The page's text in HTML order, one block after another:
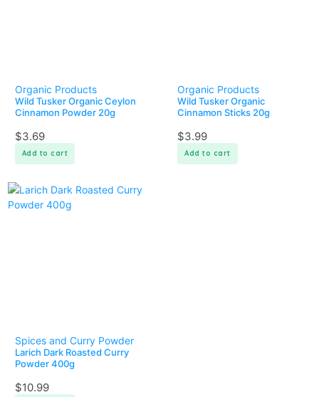
Organic Products
Wild Tusker Organic Ceylon
Cinnamon Powder 20g
$3.69
Add to cart
Organic Products
Wild Tusker Organic
Cinnamon Sticks 20g
$3.99
Add to cart
Spices and Curry Powder
Larich Dark Roasted Curry
Powder 400g
$10.99